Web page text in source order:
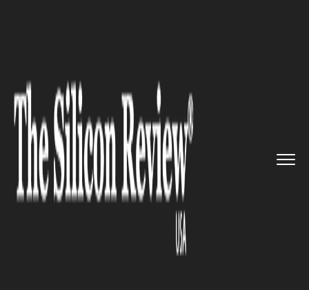
This New AI-Based Tool Will Pr...
ARTIFICIAL INTELLIGENCE
This New AI-Based Tool Will
Prevent Cyber Attacks in
Websites